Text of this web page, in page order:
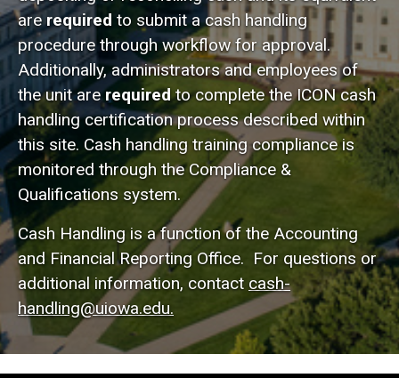
arerequired to submit a cash handling
procedure through workflow for approval.
Additionally, administrators and employees of
the unit arerequired to complete the ICON cash
handling certification process described within
this site. Cash handling training compliance is
monitored through the Compliance &
Qualifications system.
Cash Handling is a function of the Accounting
and Financial Reporting Office. For questions or
additional information, contact cash-
handling@uiowa.edu.